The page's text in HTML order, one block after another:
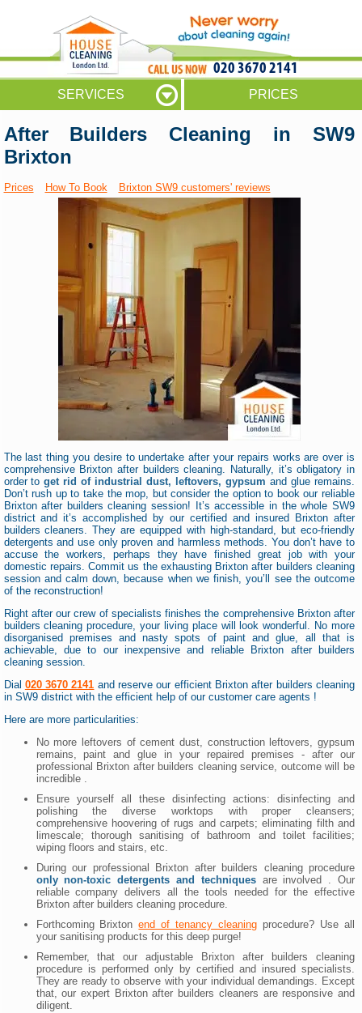
020 3670 2141
SERVICES PRICES
After Builders Cleaning in SW9
Brixton
Prices How To Book Brixton SW9 customers' reviews
The last thing you desire to undertake after your repairs works are over is
comprehensive Brixton after builders cleaning. Naturally, it’s obligatory in
order toget rid of industrial dust, leftovers, gypsum and glue remains.
Don’t rush up to take the mop, but consider the option to book our reliable
Brixton after builders cleaning session! It’s accessible in the whole SW9
district and it’s accomplished by our certified and insured Brixton after
builders cleaners. They are equipped with high-standard, but eco-friendly
detergents and use only proven and harmless methods. You don’t have to
accuse the workers, perhaps they have finished great job with your
domestic repairs. Commit us the exhausting Brixton after builders cleaning
session and calm down, because when we finish, you’ll see the outcome
of the reconstruction!
Right after our crew of specialists finishes the comprehensive Brixton after
builders cleaning procedure, your living place will look wonderful. No more
disorganised premises and nasty spots of paint and glue, all that is
achievable, due to our inexpensive and reliable Brixton after builders
cleaning session.
Dial 020 3670 2141 and reserve our efficient Brixton after builders cleaning
in SW9 district with the efficient help of our customer care agents !
Here are more particularities:
No more leftovers of cement dust, construction leftovers, gypsum
remains, paint and glue in your repaired premises - after our
professional Brixton after builders cleaning service, outcome will be
incredible .
Ensure yourself all these disinfecting actions: disinfecting and
polishing the diverse worktops with proper cleansers;
comprehensive hoovering of rugs and carpets; eliminating filth and
limescale; thorough sanitising of bathroom and toilet facilities;
wiping floors and stairs, etc.
During our professional Brixton after builders cleaning procedure
only non-toxic detergents and techniquesare involved . Our
reliable company delivers all the tools needed for the effective
Brixton after builders cleaning procedure.
Forthcoming Brixtonend of tenancy cleaning procedure? Use all
your sanitising products for this deep purge!
Remember, that our adjustable Brixton after builders cleaning
procedure is performed only by certified and insured specialists.
They are ready to observe with your individual demandings. Except
that, our expert Brixton after builders cleaners are responsive and
diligent.